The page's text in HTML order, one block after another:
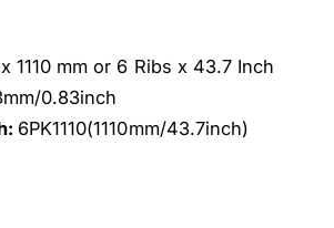
1110 mm or 6 Ribs x 43.7 Inch
0.83inch
6PK1110(1110mm/43.7inch)